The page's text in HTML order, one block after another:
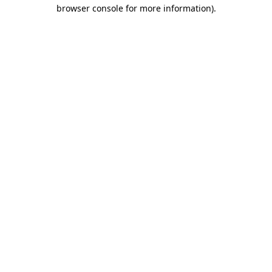
browser console for more information).